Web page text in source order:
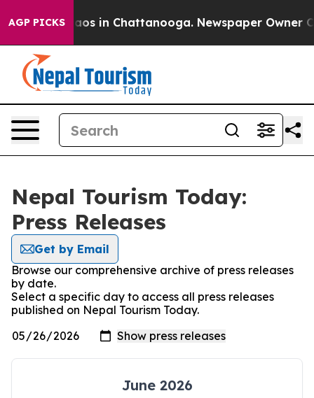
AGP PICKSChaos in Chattanooga. Newspaper Owner
Nepal Tourism Today:
Press Releases
Get by Email
Browse our comprehensive archive of press releases
by date.
Select a specific day to access all press releases
published on Nepal Tourism Today.
June 2026